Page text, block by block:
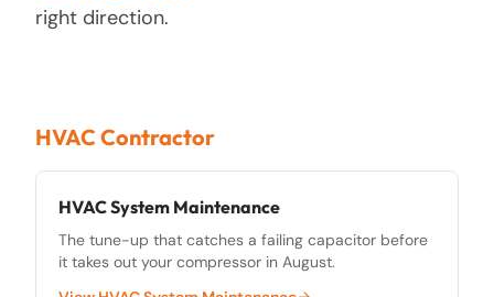
right direction.
HVAC Contractor
HVAC System Maintenance
The tune-up that catches a failing capacitor before
it takes out your compressor in August.